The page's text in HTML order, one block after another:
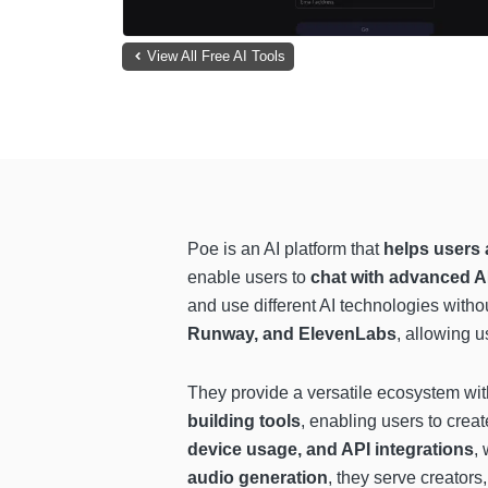
View All Free AI Tools
Poe is an AI platform that helps users
enable users to chat with advanced
and use different AI technologies
Runway, and ElevenLabs, allowing
They provide a versatile ecosystem
building tools, enabling users to
device usage, and API integrations,
audio generation, they serve